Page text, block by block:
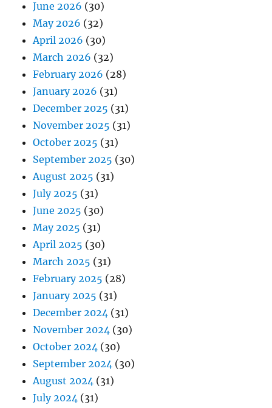
June 2026 (30)
May 2026 (32)
April 2026 (30)
March 2026 (32)
February 2026 (28)
January 2026 (31)
December 2025 (31)
November 2025 (31)
October 2025 (31)
September 2025 (30)
August 2025 (31)
July 2025 (31)
June 2025 (30)
May 2025 (31)
April 2025 (30)
March 2025 (31)
February 2025 (28)
January 2025 (31)
December 2024 (31)
November 2024 (30)
October 2024 (30)
September 2024 (30)
August 2024 (31)
July 2024 (31)